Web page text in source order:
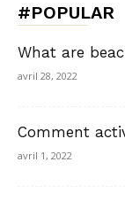
#POPULAR
What are
avril 28, 2022
Comment
avril 1, 2022